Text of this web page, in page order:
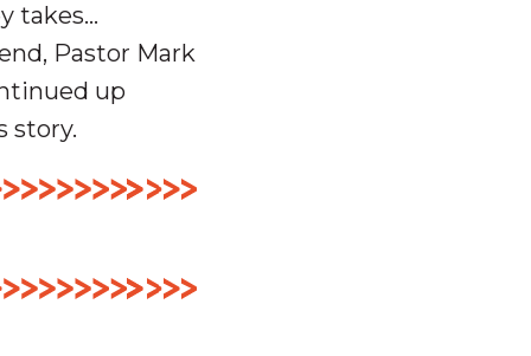
takes…
Pastor Mark
up
story.